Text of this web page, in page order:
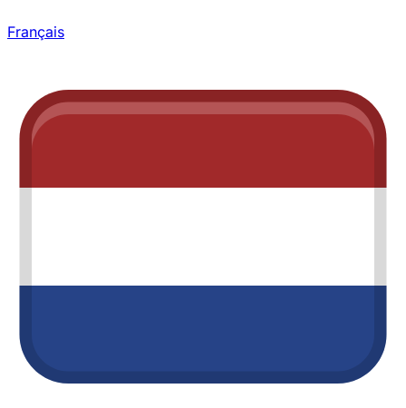
Français